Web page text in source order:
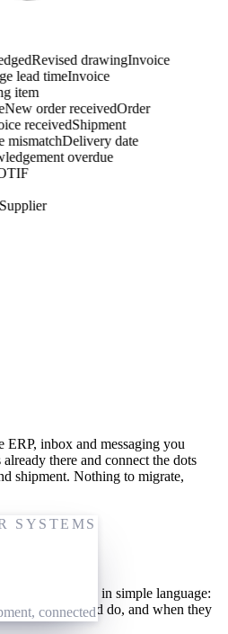
Revised drawingInvoice
lead timeInvoice
item
order receivedOrder
receivedShipment
Delivery date
overdue
OTIF
Supplier
inbox and messaging you
there and connect the dots
shipment. Nothing to migrate,
SYSTEMS
connected
once, in simple language:
they should do, and when they